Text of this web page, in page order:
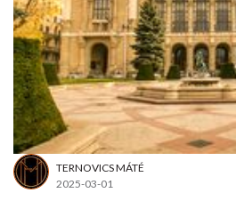
TERNOVICS MÁTÉ
2025-03-01